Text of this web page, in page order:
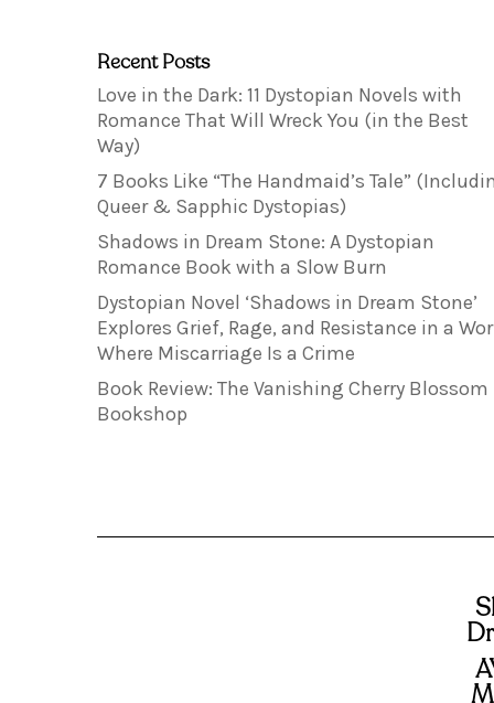
Recent Posts
Love in the Dark: 11 Dystopian Novels with
Romance That Will Wreck You (in the Best
Way)
7 Books Like “The Handmaid’s Tale”
Queer & Sapphic Dystopias)
Shadows in Dream Stone: A Dystopian
Romance Book with a Slow Burn
Dystopian Novel ‘Shadows in Dream Stone’
Explores Grief, Rage, and Resistance in a
Where Miscarriage Is a Crime
Book Review: The Vanishing Cherry Blossom
Bookshop